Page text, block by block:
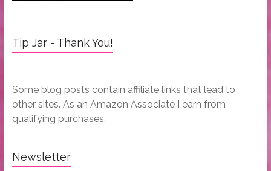
Tip Jar - Thank You!
Some blog posts contain affiliate links that lead to
other sites. As an Amazon Associate I earn from
qualifying purchases.
Newsletter